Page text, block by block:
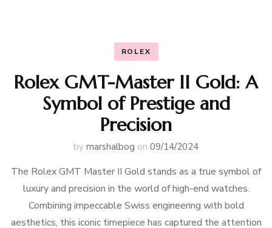
ROLEX
Rolex GMT-Master II Gold: A
Symbol of Prestige and
Precision
by marshalbog on 09/14/2024
The Rolex GMT Master II Gold stands as a true symbol of
luxury and precision in the world of high-end watches.
Combining impeccable Swiss engineering with bold
aesthetics, this iconic timepiece has captured the attention